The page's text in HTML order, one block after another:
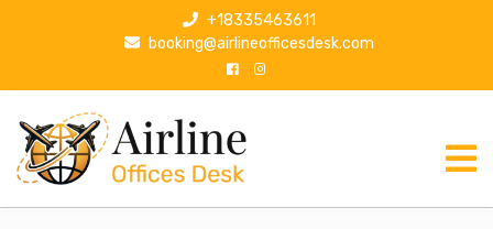
p
+18335463611
booking@airlineofficesdesk.com